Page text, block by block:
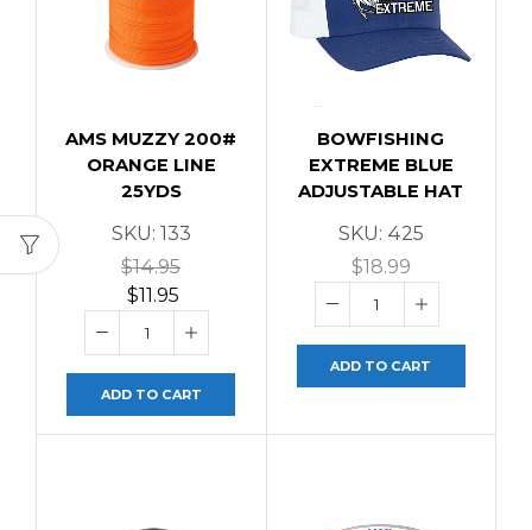
AMS MUZZY 200#
ORANGE LINE
25YDS
SKU: 133
$14.95
$11.95
ADD TO CART
BOWFISHING
EXTREME BLUE
ADJUSTABLE HAT
SKU: 425
$18.99
ADD TO CART